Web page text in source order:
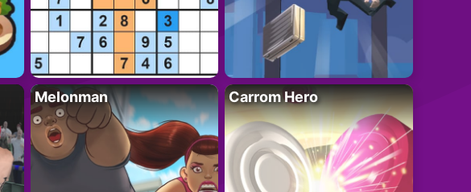
Melonman Carrom Hero